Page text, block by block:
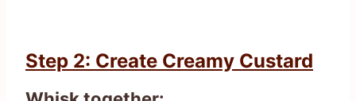
Step 2: Create Creamy Custard